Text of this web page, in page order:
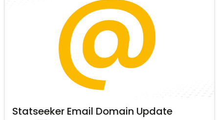
Statseeker Email Domain Update